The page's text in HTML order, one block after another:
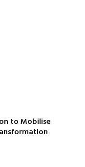
to Mobilise